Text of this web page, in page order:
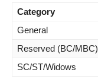
Category
General
Reserved (BC/MBC)
SC/ST/Widows